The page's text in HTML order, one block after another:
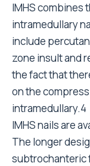
IMHS combines
intramedullary
include
zone insult and
the fact that
on the
intramedullary.4
IMHS nails are
The longer
subtrochanteric